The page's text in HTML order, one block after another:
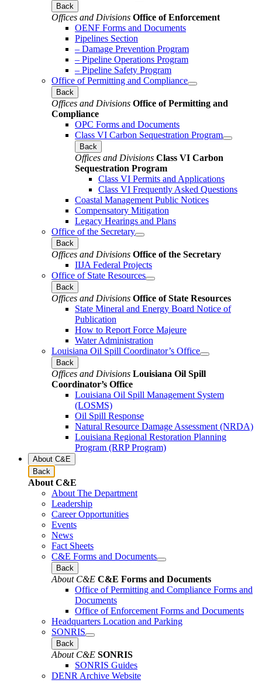
Back
Offices and Divisions Office of Enforcement
OENF Forms and Documents
Pipelines Section
– Damage Prevention Program
– Pipeline Operations Program
– Pipeline Safety Program
Office of Permitting and Compliance
Back
Offices and Divisions Office of Permitting and
Compliance
OPC Forms and Documents
Class VI Carbon Sequestration Program
Back
Offices and Divisions Class VI Carbon
Sequestration Program
Class VI Permits and Applications
Class VI Frequently Asked Questions
Coastal Management Public Notices
Compensatory Mitigation
Legacy Hearings and Plans
Office of the Secretary
Back
Offices and Divisions Office of the Secretary
IIJA Federal Projects
Office of State Resources
Back
Offices and Divisions Office of State Resources
State Mineral and Energy Board Notice of
Publication
How to Report Force Majeure
Water Administration
Louisiana Oil Spill Coordinator’s Office
Back
Offices and Divisions Louisiana Oil Spill
Coordinator’s Office
Louisiana Oil Spill Management System
(LOSMS)
Oil Spill Response
Natural Resource Damage Assessment (NRDA)
Louisiana Regional Restoration Planning
Program (RRP Program)
About C&E
Back
About C&E
About The Department
Leadership
Career Opportunities
Events
News
Fact Sheets
C&E Forms and Documents
Back
About C&E C&E Forms and Documents
Office of Permitting and Compliance Forms and
Documents
Office of Enforcement Forms and Documents
Headquarters Location and Parking
SONRIS
Back
About C&E SONRIS
SONRIS Guides
DENR Archive Website